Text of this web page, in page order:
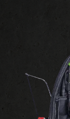
FLEXIBLES AND